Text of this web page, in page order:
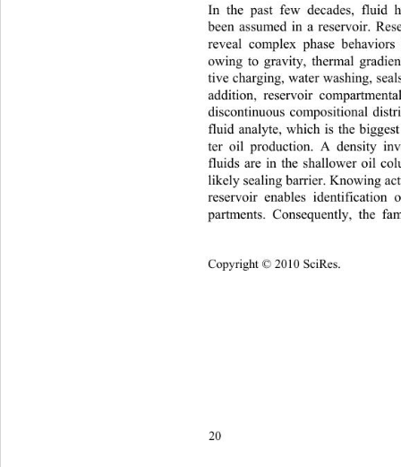
Copyright © 2010 SciRes.
In the past few decades, fluid
been assumed in a reservoir.
reveal complex phase
owing to gravity, thermal
tive charging, water washing,
addition, reservoir
discontinuous compositional
fluid analyte, which is the
ter oil production. A density
fluids are in the shallower oil
likely sealing barrier. Knowing
reservoir enables identification
partments. Consequently, the
20